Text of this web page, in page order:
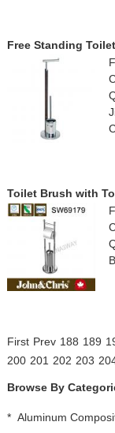
Free Standing
Toilet Brush with
First Prev 188 189
200 201 202 203
Browse By
* Aluminum